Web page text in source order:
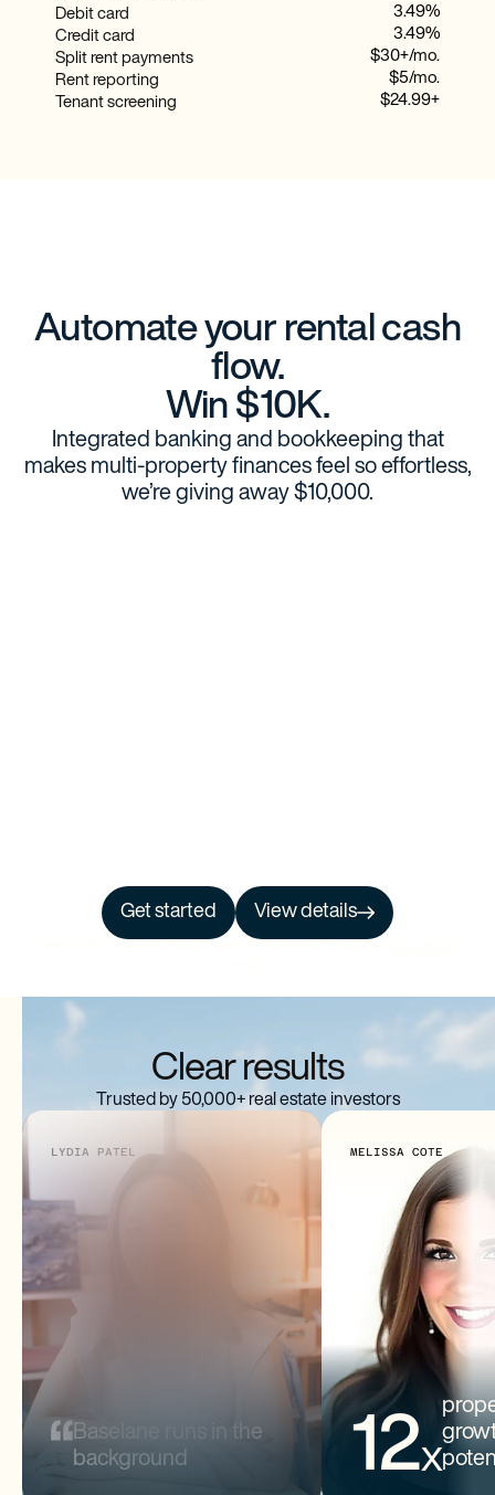
Debit card
3.49%
Credit card
3.49%
Split rent payments
$30+/mo.
Rent reporting
$5/mo.
Tenant screening
$24.99+
Automate your rental cash
flow.
Win $10K.
Integrated banking and bookkeeping that
makes multi-property finances feel so effortless,
we’re giving away $10,000.
Get started View details
Clear results
Trusted by 50,000+ real estate investors
LYDIA PATEL
Baselane runs in the
background
Lydia Patel MELISSA COTE
12x
Melissa Cote
11